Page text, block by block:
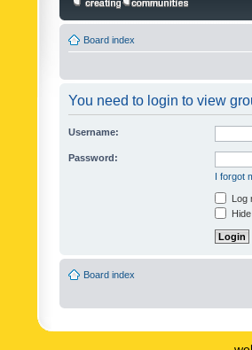
Board index
You need to login to view
Username:
Password:
I forgot
Log
Board index